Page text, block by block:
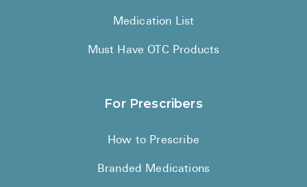
Medication List
Must Have OTC Products
For Prescribers
How to Prescribe
Branded Medications